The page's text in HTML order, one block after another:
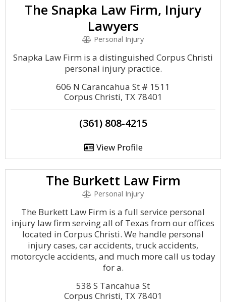
The Snapka Law Firm, Injury
Lawyers
Personal Injury
Snapka Law Firm is a distinguished Corpus Christi
personal injury practice.
606 N Carancahua St # 1511
Corpus Christi, TX 78401
(361) 808-4215
View Profile
The Burkett Law Firm
Personal Injury
The Burkett Law Firm is a full service personal
injury law firm serving all of Texas from our offices
located in Corpus Christi. We handle personal
injury cases, car accidents, truck accidents,
motorcycle accidents, and much more call us today
for a.
538 S Tancahua St
Corpus Christi, TX 78401